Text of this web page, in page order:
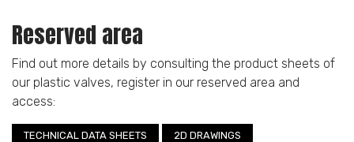
Reserved area
Find out more details by consulting the product sheets of
our plastic valves, register in our reserved area and
access:
TECHNICAL DATA SHEETS 2D DRAWINGS